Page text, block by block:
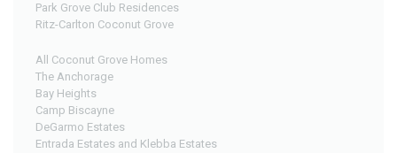
Park Grove Club Residences
Ritz-Carlton Coconut Grove
All Coconut Grove Homes
The Anchorage
Bay Heights
Camp Biscayne
DeGarmo Estates
Entrada Estates and Klebba Estates